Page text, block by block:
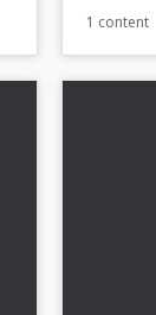
1 content